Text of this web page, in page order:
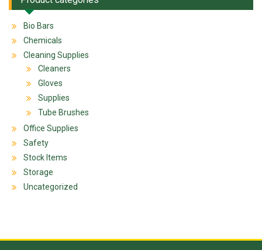
Bio Bars
Chemicals
Cleaning Supplies
Cleaners
Gloves
Supplies
Tube Brushes
Office Supplies
Safety
Stock Items
Storage
Uncategorized